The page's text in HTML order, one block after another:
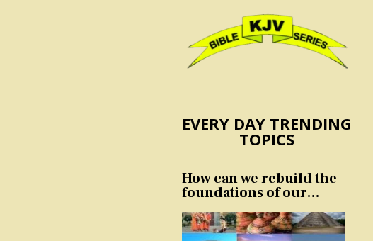
EVERY DAY TRENDING
TOPICS
How can we rebuild the
foundations of our